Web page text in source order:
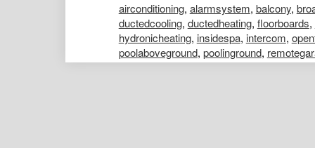
airconditioning, alarmsystem, balcony,
ductedcooling, ductedheating, floorboards,
hydronicheating, insidespa, intercom,
poolaboveground, poolinground,
shed,splitsystemaircon,